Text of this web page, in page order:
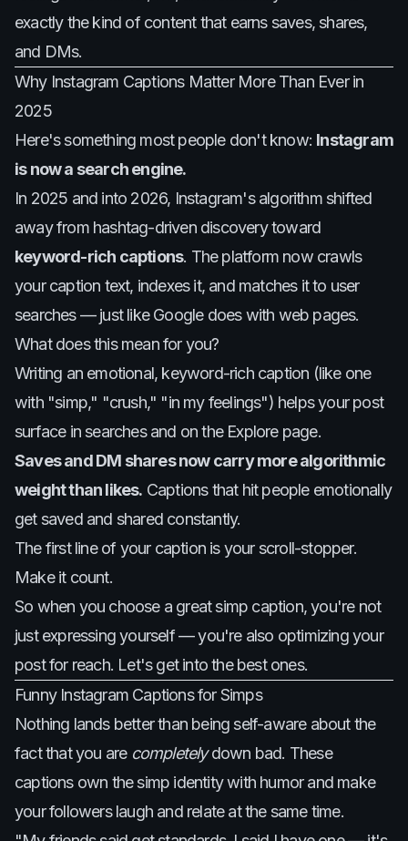
exactly the kind of content that earns saves, shares,
and DMs.
Why Instagram Captions Matter More Than Ever in
2025
Here's something most people don't know: Instagram
is now a search engine.
In 2025 and into 2026, Instagram's algorithm shifted
away from hashtag-driven discovery toward
keyword-rich captions. The platform now crawls
your caption text, indexes it, and matches it to user
searches — just like Google does with web pages.
What does this mean for you?
Writing an emotional, keyword-rich caption (like one
with "simp," "crush," "in my feelings") helps your post
surface in searches and on the Explore page.
Saves and DM shares now carry more algorithmic
weight than likes. Captions that hit people emotionally
get saved and shared constantly.
The first line of your caption is your scroll-stopper.
Make it count.
So when you choose a great simp caption, you're not
just expressing yourself — you're also optimizing your
post for reach. Let's get into the best ones.
Funny Instagram Captions for Simps
Nothing lands better than being self-aware about the
fact that you are completelydown bad. These
captions own the simp identity with humor and make
your followers laugh and relate at the same time.